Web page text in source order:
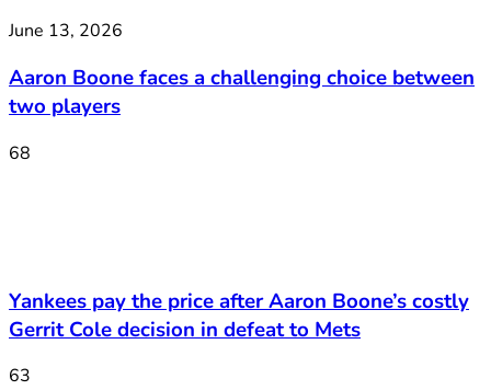
June 13, 2026
Aaron Boone faces a challenging choice between
two players
68
Yankees pay the price after Aaron Boone’s costly
Gerrit Cole decision in defeat to Mets
63